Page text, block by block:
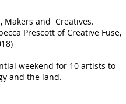
Makers and Creatives.
Prescott of Creative Fuse,
weekend for 10 artists to
and the land.